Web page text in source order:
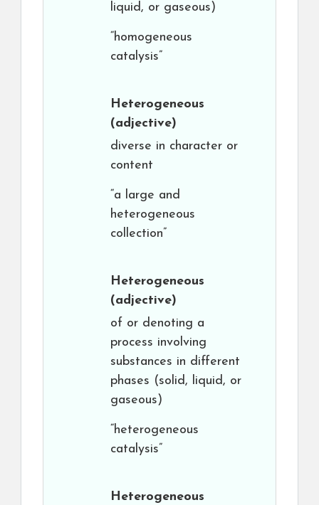
liquid, or gaseous)
“homogeneous
catalysis”
Heterogeneous
(adjective)
diverse in character or
content
“a large and
heterogeneous
collection”
Heterogeneous
(adjective)
of or denoting a
process involving
substances in different
phases (solid, liquid, or
gaseous)
“heterogeneous
catalysis”
Heterogeneous